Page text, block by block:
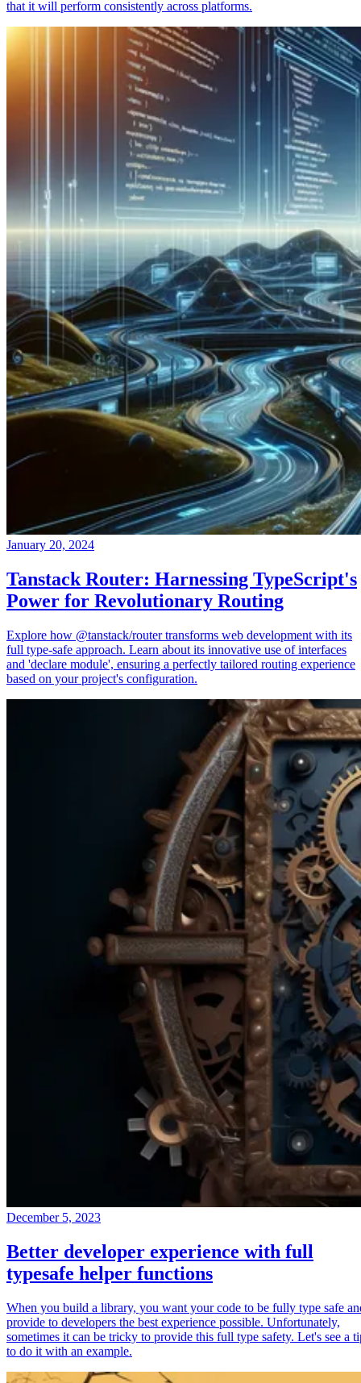
that it will perform consistently across platforms.
January 20, 2024
Tanstack Router: Harnessing TypeScript's
Power for Revolutionary Routing
Explore how @tanstack/router transforms web development with its
full type-safe approach. Learn about its innovative use of interfaces
and 'declare module', ensuring a perfectly tailored routing experience
based on your project's configuration.
December 5, 2023
Better developer experience with full
typesafe helper functions
When you build a library, you want your code to be fully type safe
provide to developers the best experience possible. Unfortunately,
sometimes it can be tricky to provide this full type safety. Let's see a
to do it with an example.